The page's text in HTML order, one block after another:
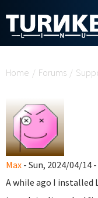
Home / Forums /
Max - Sun, 2024/04/14 -
A while ago I installed